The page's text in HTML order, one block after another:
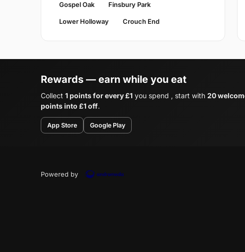
Gospel Oak Finsbury Park
Lower Holloway Crouch End
Rewards — earn while you eat
Collect 1 points for every £1 you spend , start with 20
points into £1 off.
App Store Google Play
Powered by